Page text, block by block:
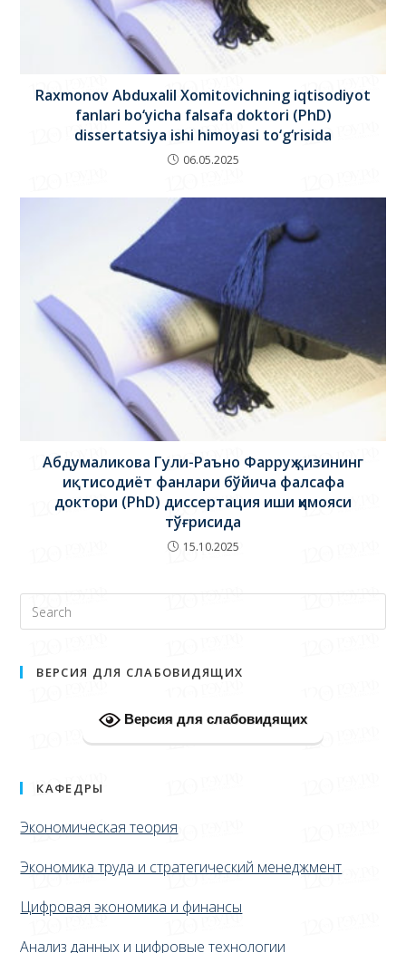
Raxmonov Abduxalil Xomitovichning iqtisodiyot
fanlari bo‘yicha falsafa doktori (PhD)
dissertatsiya ishi himoyasi to‘g‘risida
Абдумаликова Гули-Раъно Фарруҳ қизининг
иқтисодиёт фанлари бўйича фалсафа
доктори (PhD) диссертация иши ҳимояси
тўғрисида
КАФЕДРЫ
Экономическая теория
Экономика труда и стратегический менеджмент
Цифровая экономика и финансы